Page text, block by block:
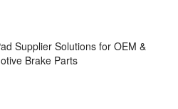
Supplier Solutions for OEM &
Brake Parts